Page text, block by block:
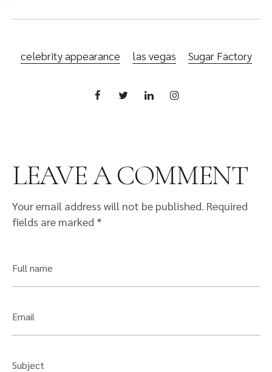
celebrity appearance las vegas Sugar Factory
LEAVE A COMMENT
Your email address will not be published. Required
fields are marked *
Full name
Email
Subject